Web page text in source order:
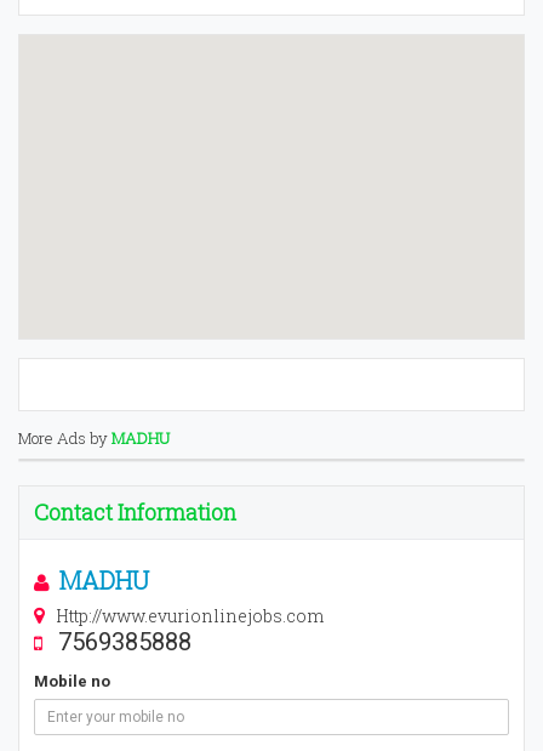
More Ads byMADHU
Contact Information
MADHU
Http://www.evurionlinejobs.com
7569385888
Mobile no